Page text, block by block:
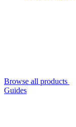
Browse all products
Guides